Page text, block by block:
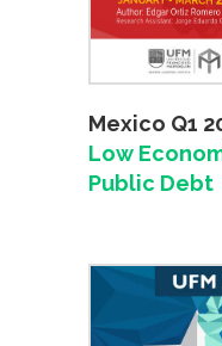
Mexico Q1
Low
Public Debt